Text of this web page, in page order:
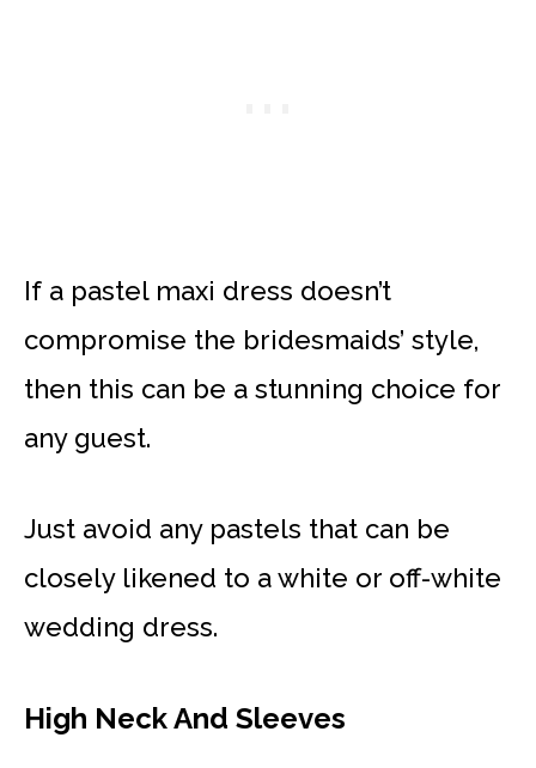
If a pastel maxi dress doesn’t
compromise the bridesmaids’ style,
then this can be a stunning choice for
any guest.
Just avoid any pastels that can be
closely likened to a white or off-white
wedding dress.
High Neck And Sleeves